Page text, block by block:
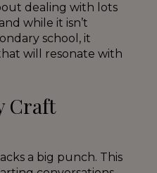
dealing with lots
while it isn’t
school, it
will resonate with
Craft
a big punch. This